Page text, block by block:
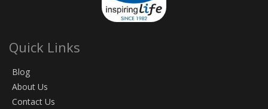
Quick Links
Blog
About Us
Contact Us